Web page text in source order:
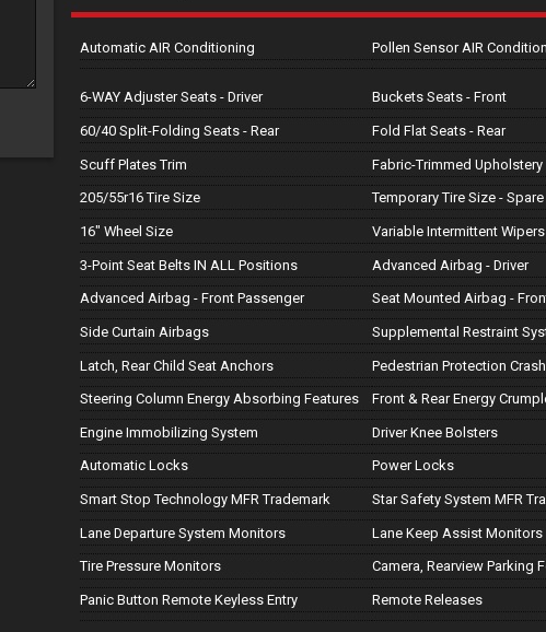
Automatic AIR Conditioning Pollen Sensor AIR
6-WAY Adjuster Seats - Driver Buckets Seats - Front
60/40 Split-Folding Seats - Rear Fold Flat Seats - Rear
Scuff Plates Trim Fabric-Trimmed Upholstery
205/55r16 Tire Size Temporary Tire Size - Spare
16" Wheel Size Variable Intermittent Wipers
3-Point Seat Belts IN ALL Positions Advanced Airbag - Driver
Advanced Airbag - Front Passenger Seat Mounted Airbag -
Side Curtain Airbags Supplemental Restraint
Latch, Rear Child Seat Anchors Pedestrian Protection
Steering Column Energy Absorbing Features Front & Rear Energy
Engine Immobilizing System Driver Knee Bolsters
Automatic Locks Power Locks
Smart Stop Technology MFR Trademark Star Safety System MFR
Lane Departure System Monitors Lane Keep Assist Monitors
Tire Pressure Monitors Camera, Rearview Parking
Panic Button Remote Keyless Entry Remote Releases